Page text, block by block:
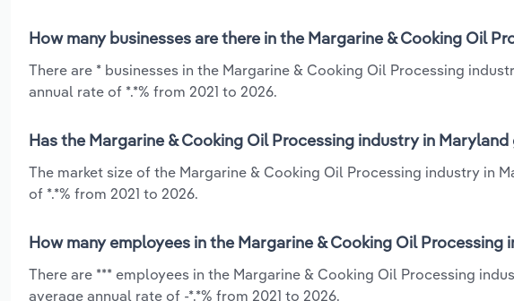
How many businesses are there in the Margarine & Cooking Oil
There are * businesses in the Margarine & Cooking Oil Processing
annual rate of *.*% from 2021 to 2026.
Has the Margarine & Cooking Oil Processing industry in
The market size of the Margarine & Cooking Oil Processing industry in
of *.*% from 2021 to 2026.
How many employees in the Margarine & Cooking Oil Processing
There are *** employees in the Margarine & Cooking Oil Processing
average annual rate of -*.*% from 2021 to 2026.